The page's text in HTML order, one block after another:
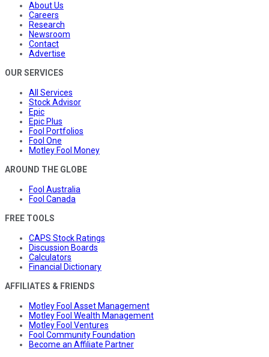
About Us
Careers
Research
Newsroom
Contact
Advertise
OUR SERVICES
All Services
Stock Advisor
Epic
Epic Plus
Fool Portfolios
Fool One
Motley Fool Money
AROUND THE GLOBE
Fool Australia
Fool Canada
FREE TOOLS
CAPS Stock Ratings
Discussion Boards
Calculators
Financial Dictionary
AFFILIATES & FRIENDS
Motley Fool Asset Management
Motley Fool Wealth Management
Motley Fool Ventures
Fool Community Foundation
Become an Affiliate Partner